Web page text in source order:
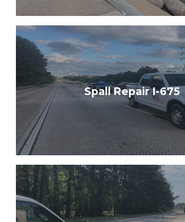
Spall Repair I-675